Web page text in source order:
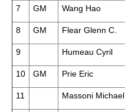
7 GM Wang Hao
8 GM Flear Glenn C.
9 Humeau Cyril
10 GM Prie Eric
11 Massoni Michael